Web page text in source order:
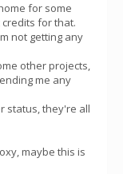
for some
for that.
not getting any
other projects,
me any
status, they're all
maybe this is